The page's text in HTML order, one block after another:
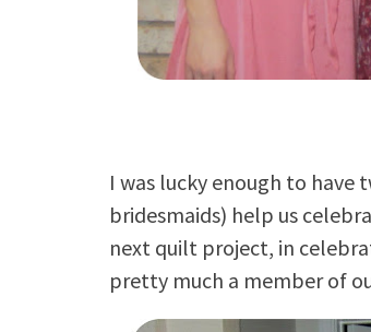
I was lucky enough to
bridesmaids) help us
next quilt project, in
pretty much a member of